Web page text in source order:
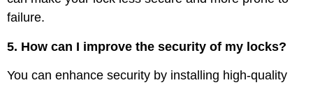
failure.
5. How can I improve the security of my locks?
You can enhance security by installing high-quality